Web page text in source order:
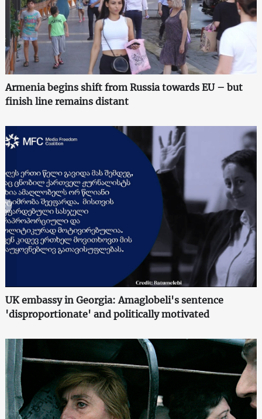
Armenia begins shift from Russia towards EU – but
finish line remains distant
UK embassy in Georgia: Amaglobeli's sentence
'disproportionate' and politically motivated